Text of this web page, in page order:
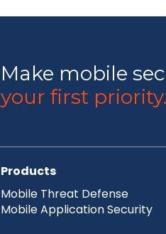
Make mobile
your first priority.
Products
Mobile Threat Defense
Mobile Application Security